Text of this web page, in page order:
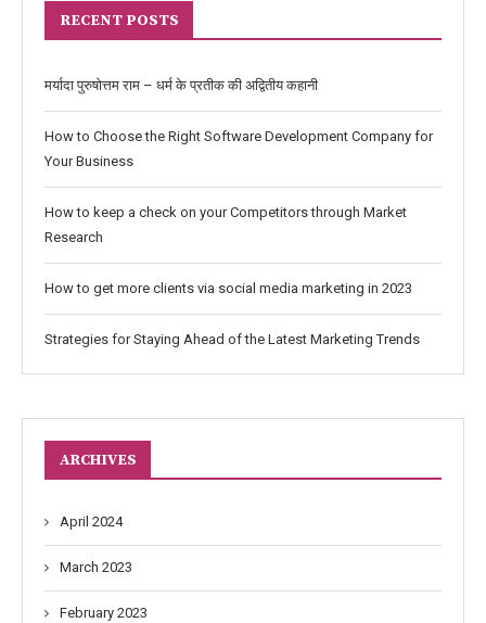
RECENT POSTS
मर्यादा पुरुषोत्तम राम – धर्म के प्रतीक की अद्वितीय कहानी
How to Choose the Right Software Development Company for
Your Business
How to keep a check on your Competitors through Market
Research
How to get more clients via social media marketing in 2023
Strategies for Staying Ahead of the Latest Marketing Trends
ARCHIVES
April 2024
March 2023
February 2023